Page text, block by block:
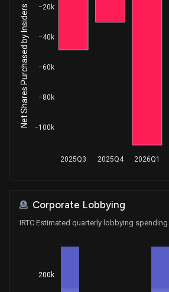
2025Q3 2025Q4 2026Q1
−100k
−80k
−60k
−40k
−20k
Net Shares Purchased by Insiders
Corporate Lobbying
IRTC Estimated quarterly lobbying spending
200k